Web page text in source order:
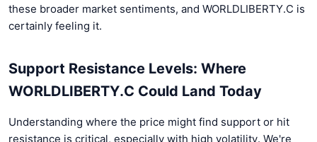
these broader market sentiments, and WORLDLIBERTY.C is
certainly feeling it.
Support Resistance Levels: Where
WORLDLIBERTY.C Could Land Today
Understanding where the price might find support or hit
resistance is critical, especially with high volatility. We're